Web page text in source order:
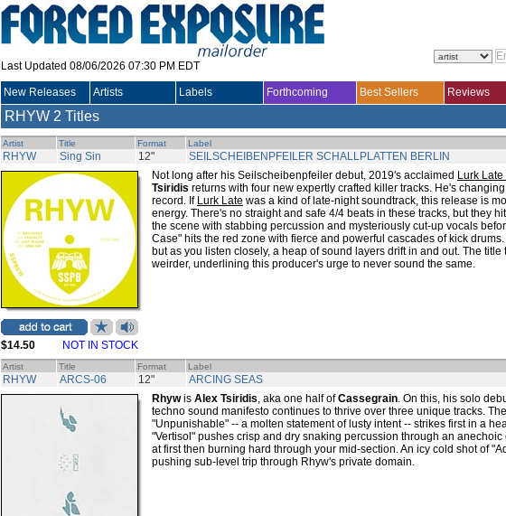
Last Updated 08/06/2026 07:30 PM EDT
New Releases Artists Labels Forthcoming Best Sellers Reviews
RHYW 2 Titles
Artist Title Format Label
RHYW Sing Sin 12" SEILSCHEIBENPFEILER SCHALLPLATTEN BERLIN
$14.50 NOT IN STOCK
Not long after his Seilscheibenpfeiler debut, 2019's acclaimed Lurk Late
Tsiridis returns with four new expertly crafted killer tracks. He's
record. If Lurk Late was a kind of late-night soundtrack, this release is
energy. There's no straight and safe 4/4 beats in these tracks, but they
the scene with stabbing percussion and mysteriously cut-up vocals
Case" hits the red zone with fierce and powerful cascades of kick
but as you listen closely, a heap of sound layers drift in and out. The
weirder, underlining this producer's urge to never sound the same.
Artist Title Format Label
RHYW ARCS-06 12" ARCING SEAS
Rhywis Alex Tsiridis, aka one half ofCassegrain. On this, his solo
techno sound manifesto continues to thrive over three unique tracks.
"Unpunishable" -- a molten statement of lusty intent -- strikes first in a
"Vertisol" pushes crisp and dry snaking percussion through an
at first then burning hard through your mid-section. An icy cold shot of
pushing sub-level trip through Rhyw's private domain.